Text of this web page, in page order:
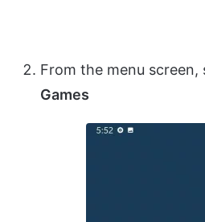
From the menu screen,
Games